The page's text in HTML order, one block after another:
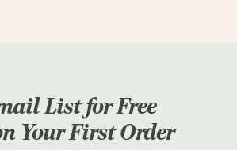
List for Free
Your First Order